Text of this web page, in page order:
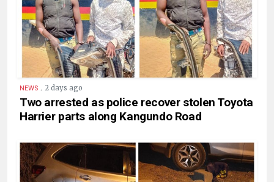
NEWS . 2 days ago
Two arrested as police recover stolen Toyota
Harrier parts along Kangundo Road